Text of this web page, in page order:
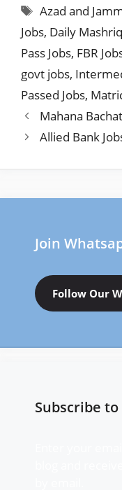
Tags
Azad and
Jobs, Daily
Pass Jobs, FBR
govt jobs,
Passed Jobs,
Mahana
Allied Bank
Join
Follow Our
Subscribe